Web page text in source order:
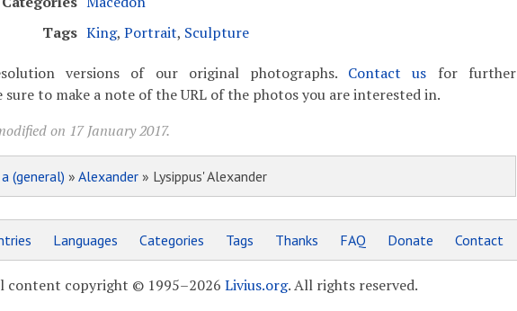
Tags King, Portrait, Sculpture
versions of our original photographs. Contact us for further
to make a note of the URL of the photos you are interested in.
on 17 January 2017.
a (general) » Alexander» Lysippus' Alexander
Languages Categories Tags Thanks FAQ Donate Contact
content copyright © 1995–2026 Livius.org. All rights reserved.